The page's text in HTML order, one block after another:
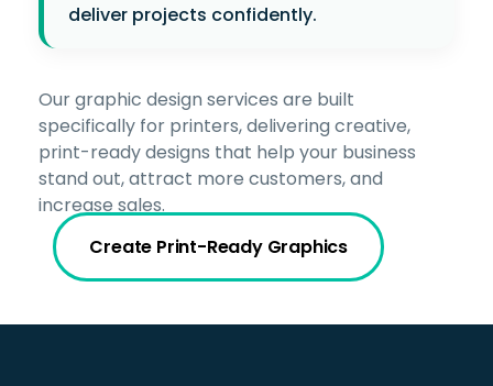
deliver projects confidently.
Our graphic design services are built
specifically for printers, delivering creative,
print-ready designs that help your business
stand out, attract more customers, and
increase sales.
Create Print-Ready Graphics